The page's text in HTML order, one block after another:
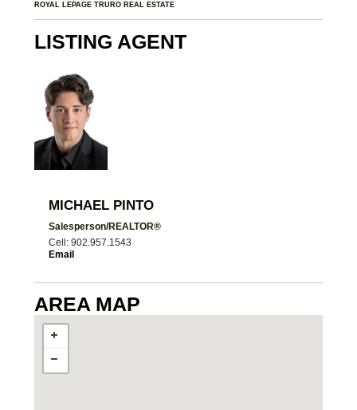
ROYAL LEPAGE TRURO REAL ESTATE
LISTING AGENT
MICHAEL PINTO
Salesperson/REALTOR®
Cell: 902.957.1543
Email
AREA MAP